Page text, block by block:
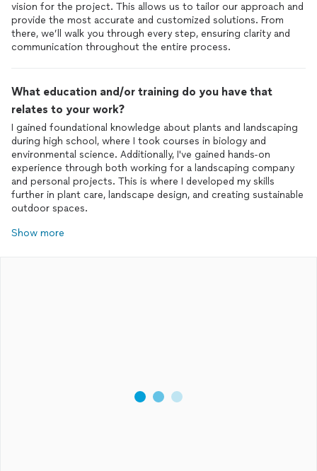
vision for the project. This allows us to tailor our approach and
provide the most accurate and customized solutions. From
there, we’ll walk you through every step, ensuring clarity and
communication throughout the entire process.
What education and/or training do you have that
relates to your work?
I gained foundational knowledge about plants and landscaping
during high school, where I took courses in biology and
environmental science. Additionally, I've gained hands-on
experience through both working for a landscaping company
and personal projects. This is where I developed my skills
further in plant care, landscape design, and creating sustainable
outdoor spaces.
Show more